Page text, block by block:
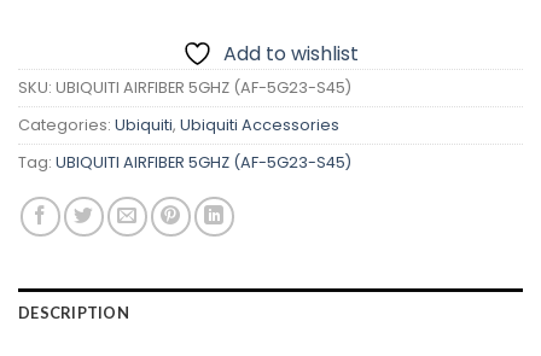
Add to wishlist
SKU: UBIQUITI AIRFIBER 5GHZ (AF-5G23-S45)
Categories: Ubiquiti, Ubiquiti Accessories
Tag: UBIQUITI AIRFIBER 5GHZ (AF-5G23-S45)
DESCRIPTION